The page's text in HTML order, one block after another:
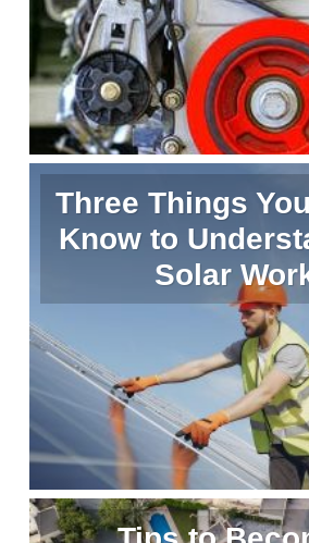
Three Things
Know to
Solar